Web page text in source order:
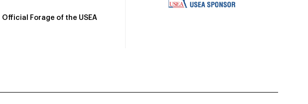
Official Forage of the USEA